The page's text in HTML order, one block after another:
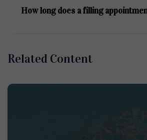
How long does a filling
Related Content